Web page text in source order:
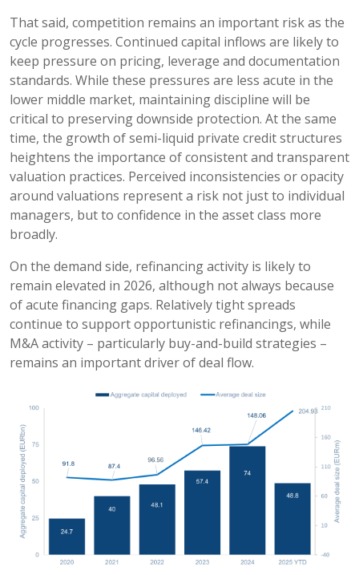
That said, competition remains an important risk as the
cycle progresses. Continued capital inflows are likely to
keep pressure on pricing, leverage and documentation
standards. While these pressures are less acute in the
lower middle market, maintaining discipline will be
critical to preserving downside protection. At the same
time, the growth of semi-liquid private credit structures
heightens the importance of consistent and transparent
valuation practices. Perceived inconsistencies or opacity
around valuations represent a risk not just to individual
managers, but to confidence in the asset class more
broadly.
On the demand side, refinancing activity is likely to
remain elevated in 2026, although not always because
of acute financing gaps. Relatively tight spreads
continue to support opportunistic refinancings, while
M&A activity – particularly buy-and-build strategies –
remains an important driver of deal flow.